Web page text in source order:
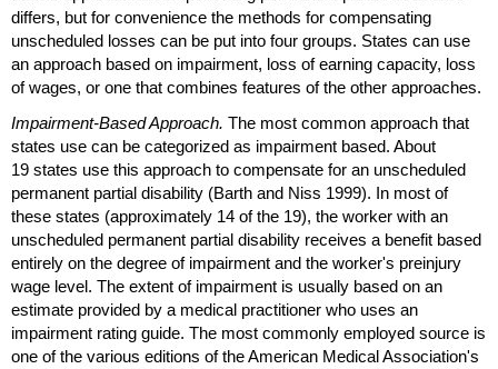
differs, but for convenience the methods for compensating
unscheduled losses can be put into four groups. States can use
an approach based on impairment, loss of earning capacity, loss
of wages, or one that combines features of the other approaches.
Impairment-Based Approach. The most common approach that
states use can be categorized as impairment based. About
19 states use this approach to compensate for an unscheduled
permanent partial disability (Barth and Niss 1999). In most of
these states (approximately 14 of the 19), the worker with an
unscheduled permanent partial disability receives a benefit based
entirely on the degree of impairment and the worker's preinjury
wage level. The extent of impairment is usually based on an
estimate provided by a medical practitioner who uses an
impairment rating guide. The most commonly employed source is
one of the various editions of the American Medical Association's